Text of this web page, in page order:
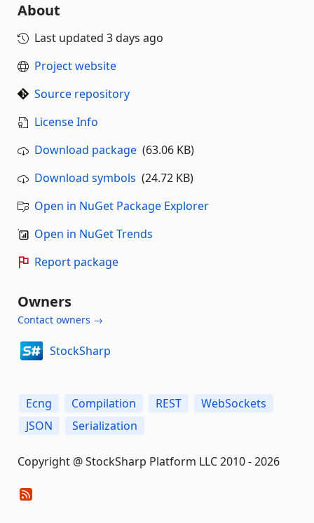
About
Last updated 3 days ago
Project website
Source repository
License Info
Download package (63.06 KB)
Download symbols (24.72 KB)
Open in NuGet Package Explorer
Open in NuGet Trends
Report package
Owners
Contact owners →
StockSharp
Ecng Compilation REST
WebSockets
JSON
Serialization
Copyright @ StockSharp Platform LLC 2010 - 2026